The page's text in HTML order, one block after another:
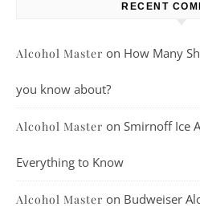
RECENT
Alcohol Master on How Many
you know about?
Alcohol Master on Smirnoff Ice
Everything to Know
Alcohol Master on Budweiser